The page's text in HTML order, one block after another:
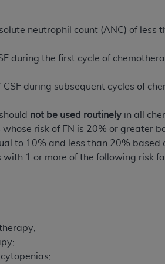
neutrophil count (ANC) of less
during the first cycle of
during subsequent cycles of
should not be used routinely in all
risk of FN is 20% or greater
to 10% and less than 20%
1 or more of the following risk
their commercial license.
and fitness for a particular
contained therein; and no
will terminate upon
ADA , the copyright holder. Any
to any errors, omissions,
for damages (including but not
or material.
of all terms and conditions
by clicking below on the